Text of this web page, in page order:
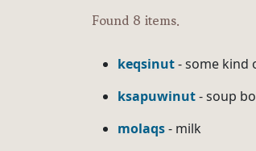
Found 8 items.
keqsinut- some kind
ksapuwinut- soup
molaqs- milk